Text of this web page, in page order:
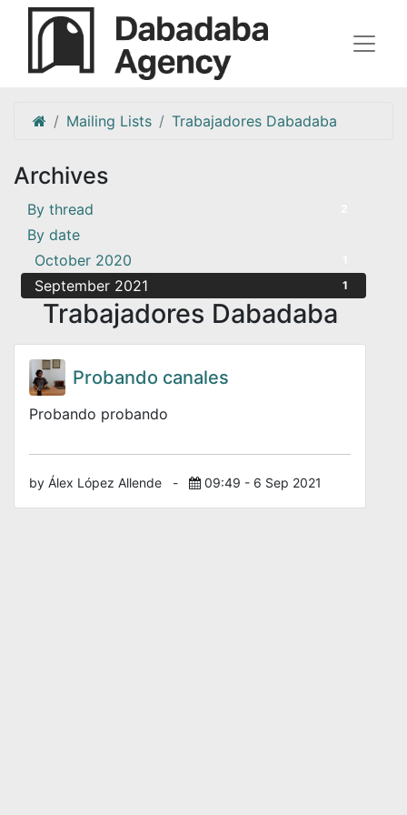
Mailing Lists Trabajadores Dabadaba
Archives
By thread
By date
October 2020
September 2021 1
Trabajadores Dabadaba
Probando canales
Probando probando
by Álex López Allende - 09:49 - 6 Sep 2021